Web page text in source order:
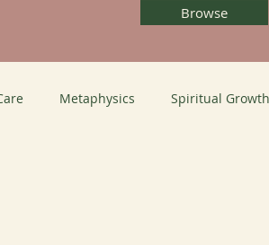
Browse
Metaphysics Spiritual Growth